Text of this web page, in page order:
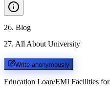
26. Blog
27. All About University
Write anonymously
Education Loan/EMI Facilities for